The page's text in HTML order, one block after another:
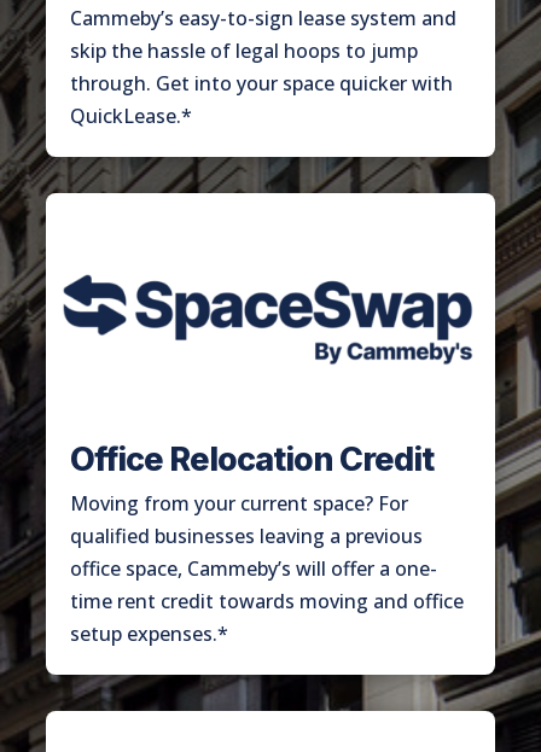
Cammeby’s easy-to-sign lease system and
skip the hassle of legal hoops to jump
through. Get into your space quicker with
QuickLease.*
Office Relocation Credit
Moving from your current space? For
qualified businesses leaving a previous
office space, Cammeby’s will offer a one-
time rent credit towards moving and office
setup expenses.*